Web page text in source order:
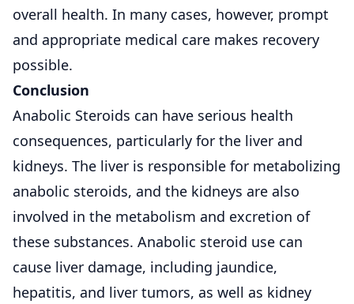
overall health. In many cases, however, prompt
and appropriate medical care makes recovery
possible.
Conclusion
Anabolic Steroids can have serious health
consequences, particularly for the liver and
kidneys. The liver is responsible for metabolizing
anabolic steroids, and the kidneys are also
involved in the metabolism and excretion of
these substances. Anabolic steroid use can
cause liver damage, including jaundice,
hepatitis, and liver tumors, as well as kidney